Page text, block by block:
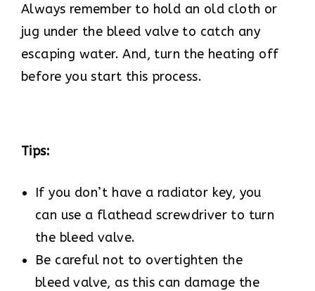
Always remember to hold an old cloth or
jug under the bleed valve to catch any
escaping water. And, turn the heating off
before you start this process.
Tips:
If you don’t have a radiator key, you
can use a flathead screwdriver to turn
the bleed valve.
Be careful not to overtighten the
bleed valve, as this can damage the